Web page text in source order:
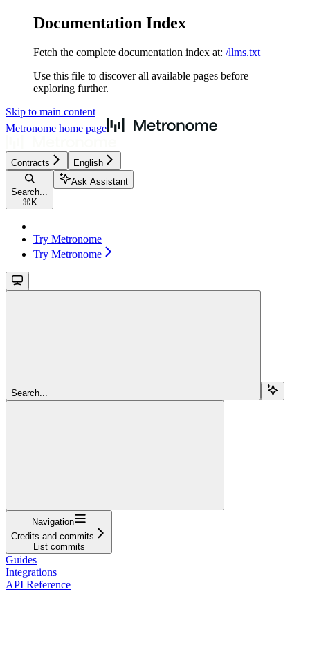
Documentation Index
Fetch the complete documentation index at: /llms.txt
Use this file to discover all available pages before
exploring further.
Skip to main content
Metronome home page
Contracts English
Search...
⌘ K
Ask Assistant
Try Metronome
Try Metronome
Search...
Navigation
Credits and commits
List commits
Guides
Integrations
API Reference